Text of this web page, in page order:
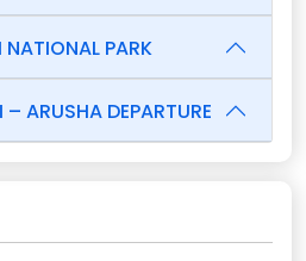
PARK
ARUSHA DEPARTURE